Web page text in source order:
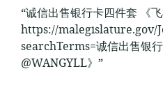
“诚信出售银行卡四件套 《
https://malegislature.gov/
searchTerms=诚信出售银
@WANGYLL》”